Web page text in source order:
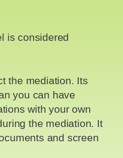
is considered
the mediation. Its
you can have
with your own
the mediation. It
and screen